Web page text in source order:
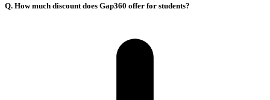
Q. How much discount does Gap360 offer for students?